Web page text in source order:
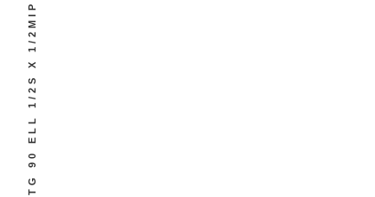
PVC FTG 90 ELL 1/2S X 1/2MIP